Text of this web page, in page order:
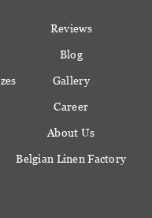
Reviews
Blog
Gallery
Career
About Us
Belgian Linen Factory